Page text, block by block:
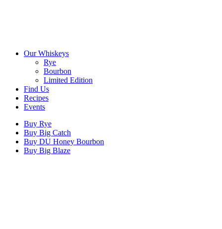
Our Whiskeys
Rye
Bourbon
Limited Edition
Find Us
Recipes
Events
Buy Rye
Buy Big Catch
Buy DU Honey Bourbon
Buy Big Blaze